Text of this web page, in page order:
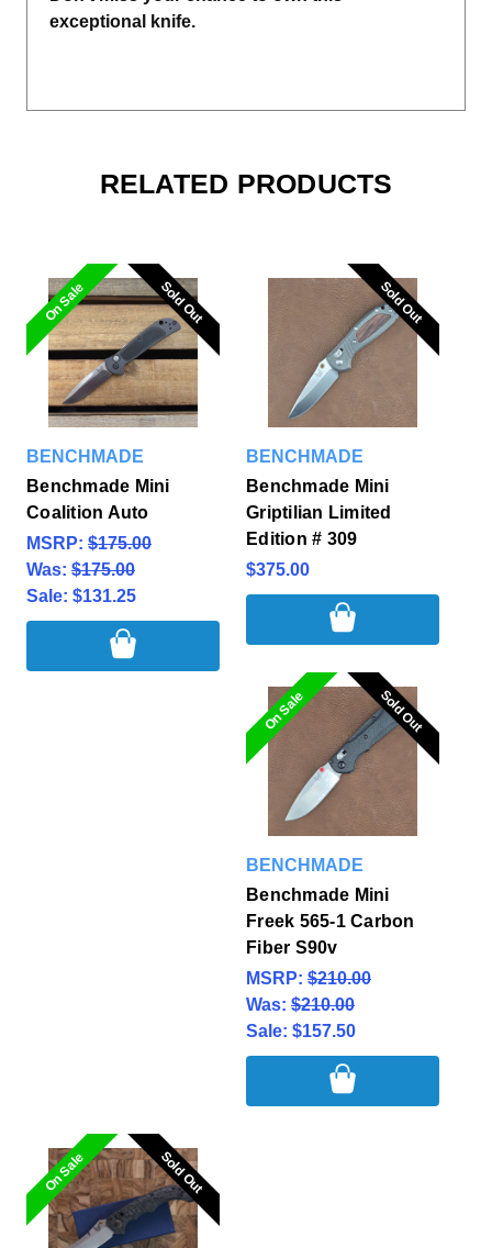
exceptional knife.
RELATED PRODUCTS
Sold Out
On Sale Sold Out
BENCHMADE
Benchmade Mini
Coalition Auto
MSRP: $175.00
Was: $175.00
Sale: $131.25
Sold Out
Sold Out
BENCHMADE
Benchmade Mini
Griptilian Limited
Edition # 309
$375.00
Sold Out
On Sale Sold Out
BENCHMADE
Benchmade Mini
Freek 565-1 Carbon
Fiber S90v
MSRP: $210.00
Was: $210.00
Sale: $157.50
Sold Out
On Sale Sold Out